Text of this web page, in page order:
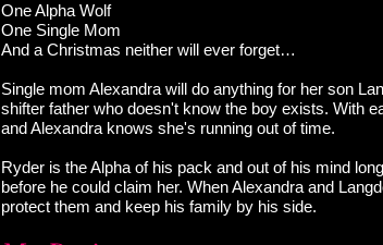
One Alpha Wolf
One Single Mom
And a Christmas neither will ever forget…
Single mom Alexandra will do anything for her son
shifter father who doesn't know the boy exists. With
and Alexandra knows she's running out of time.
Ryder is the Alpha of his pack and out of his mind
before he could claim her. When Alexandra and
protect them and keep his family by his side.